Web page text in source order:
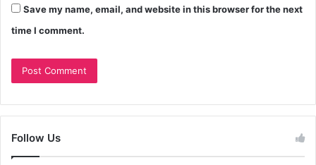
Save my name, email, and website in this browser for the next
time I comment.
Follow Us